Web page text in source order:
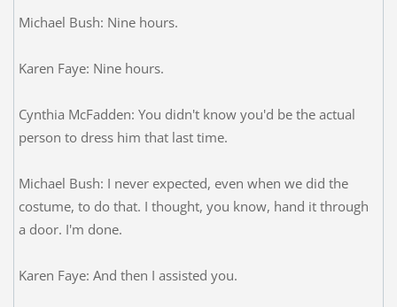
Michael Bush: Nine hours.
Karen Faye: Nine hours.
Cynthia McFadden: You didn't know you'd be the actual
person to dress him that last time.
Michael Bush: I never expected, even when we did the
costume, to do that. I thought, you know, hand it through
a door. I'm done.
Karen Faye: And then I assisted you.